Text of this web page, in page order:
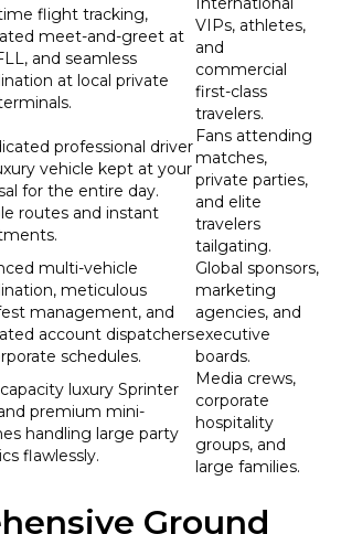
flight tracking,
meet-and-greet at
and seamless
at local private
VIPs, athletes,
and
commercial
first-class
travelers.
professional driver
vehicle kept at your
for the entire day.
routes and instant
Fans attending
matches,
private parties,
and elite
travelers
tailgating.
multi-vehicle
meticulous
management, and
account dispatchers
schedules.
Global sponsors,
marketing
agencies, and
executive
boards.
luxury Sprinter
premium mini-
handling large party
flawlessly.
Media crews,
corporate
hospitality
groups, and
large families.
Ground